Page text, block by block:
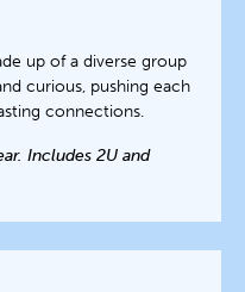
up of a diverse group
curious, pushing each
connections.
Includes 2U and